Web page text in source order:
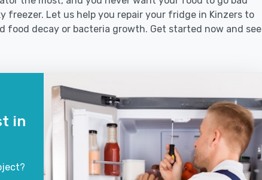
freezer. Let us help you repair your fridge in Kinzers to
food decay or bacteria growth. Get started now and see
in